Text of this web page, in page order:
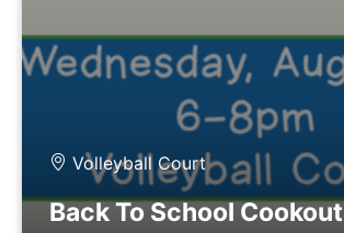
Volleyball Court
Back To School Cookout